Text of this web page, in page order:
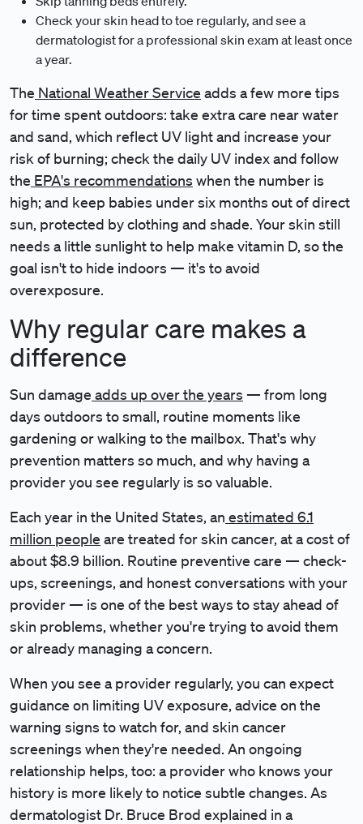
Check your skin head to toe regularly, and see a
dermatologist for a professional skin exam at least once
a year.
The National Weather Service adds a few more tips
for time spent outdoors: take extra care near water
and sand, which reflect UV light and increase your
risk of burning; check the daily UV index and follow
the EPA's recommendations when the number is
high; and keep babies under six months out of direct
sun, protected by clothing and shade. Your skin still
needs a little sunlight to help make vitamin D, so the
goal isn't to hide indoors — it's to avoid
overexposure.
Why regular care makes a
difference
Sun damage adds up over the years — from long
days outdoors to small, routine moments like
gardening or walking to the mailbox. That's why
prevention matters so much, and why having a
provider you see regularly is so valuable.
Each year in the United States, an estimated 6.1
million people are treated for skin cancer, at a cost of
about $8.9 billion. Routine preventive care — check-
ups, screenings, and honest conversations with your
provider — is one of the best ways to stay ahead of
skin problems, whether you're trying to avoid them
or already managing a concern.
When you see a provider regularly, you can expect
guidance on limiting UV exposure, advice on the
warning signs to watch for, and skin cancer
screenings when they're needed. An ongoing
relationship helps, too: a provider who knows your
history is more likely to notice subtle changes. As
dermatologist Dr. Bruce Brod explained in a